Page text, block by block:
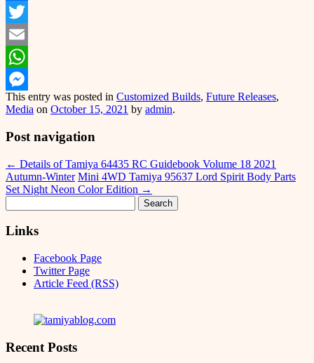
Facebook
Twitter
Email
WhatsApp
Messenger
This entry was posted in Customized Builds, Future Releases,
Media on October 15, 2021 by admin.
Post navigation
← Details of Tamiya 64435 RC Guidebook Volume 18 2021
Autumn-Winter Mini 4WD Tamiya 95637 Lord Spirit Body Parts
Set Night Neon Color Edition →
for:
Links
Facebook Page
Twitter Page
Article Feed (RSS)
Recent Posts